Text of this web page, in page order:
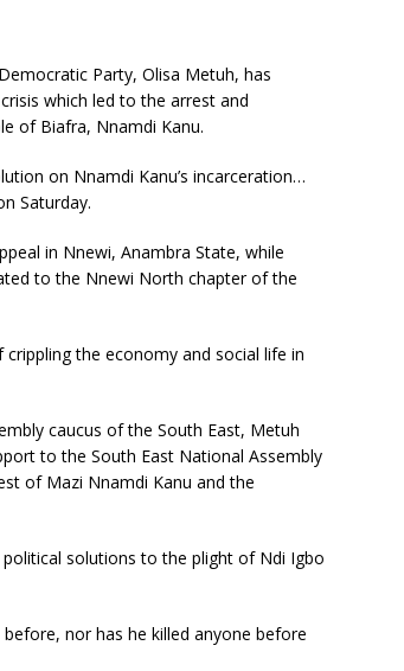
Party, Olisa Metuh, has
which led to the arrest and
of Biafra, Nnamdi Kanu.
on Nnamdi Kanu’s incarceration…
Saturday.
in Nnewi, Anambra State, while
to the Nnewi North chapter of the
the economy and social life in
caucus of the South East, Metuh
to the South East National Assembly
of Mazi Nnamdi Kanu and the
solutions to the plight of Ndi Igbo
nor has he killed anyone before